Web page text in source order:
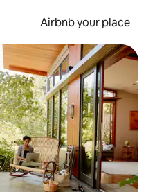
Airbnb your place